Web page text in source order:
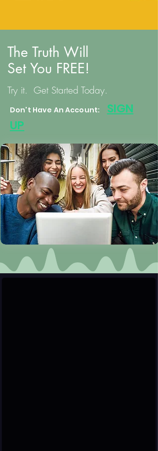
The Truth Will
Set You FREE!
Try it. Get Started Today.
Don't Have An Account: SIGN
UP
User & Verified Profiles